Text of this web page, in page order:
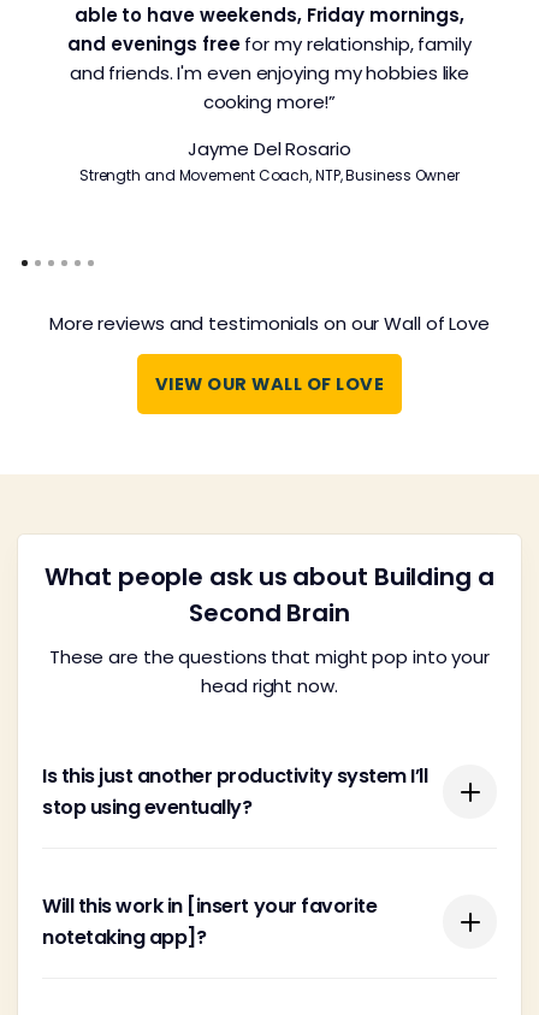
able to have weekends, Friday mornings,
and evenings freefor my relationship, family
and friends. I'm even enjoying my hobbies like
cooking more!”
Jayme Del Rosario
Strength and Movement Coach, NTP, Business Owner
More reviews and testimonials on our Wall of Love
VIEW OUR WALL OF LOVE
What people ask us about Building a
Second Brain
These are the questions that might pop into your
head right now.
Is this just another productivity system I’ll
stop using eventually?
promising the moon with this or that new app.
There are far too many feel-good, wishy-washy
Will this work in [insert your favorite
notetaking app]?